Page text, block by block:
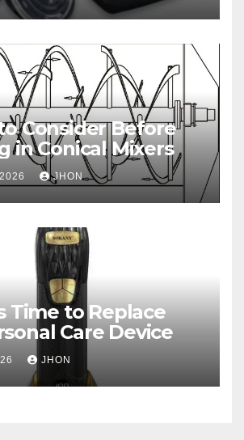
Consider Before
in Conical Mixers
JHON
Time to Replace
Care Device
JHON